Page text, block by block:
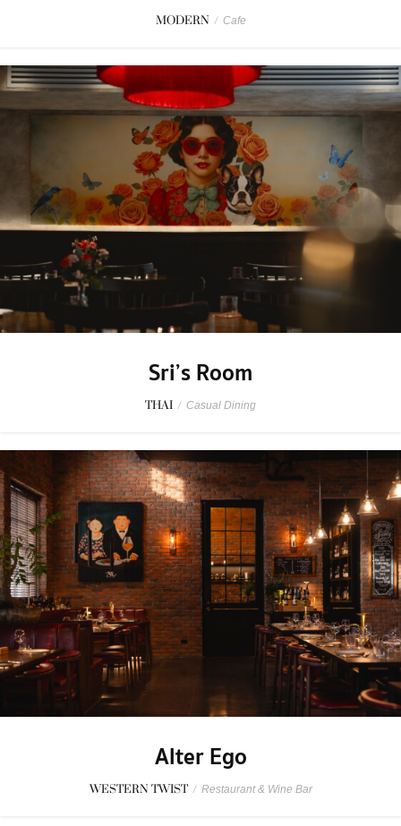
MODERN / Cafe
Sri’s Room
THAI / Casual Dining
Alter Ego
WESTERN TWIST / Restaurant & Wine Bar